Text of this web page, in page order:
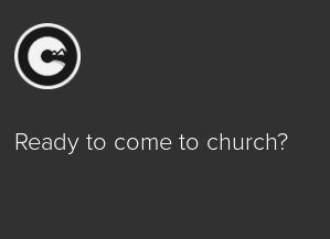
Ready to come to church?